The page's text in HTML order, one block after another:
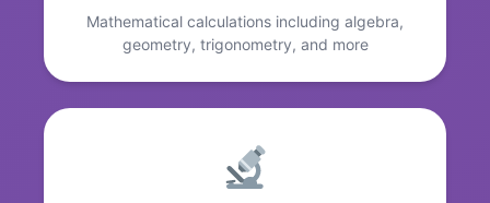
Mathematical calculations including algebra,
geometry, trigonometry, and more